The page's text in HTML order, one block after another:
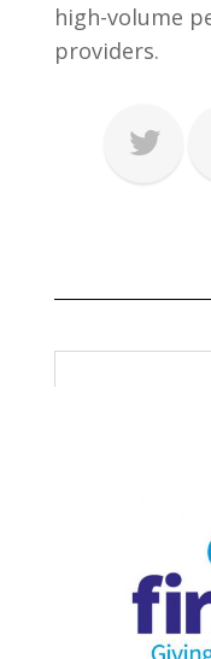
high-volume
providers.